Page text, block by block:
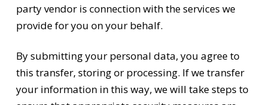
party vendor is connection with the services we
provide for you on your behalf.
By submitting your personal data, you agree to
this transfer, storing or processing. If we transfer
your information in this way, we will take steps to